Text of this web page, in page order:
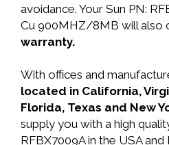
avoidance. Your Sun PN:
Cu 900MHZ/8MB will also
warranty.
With offices and
located in California,
Florida, Texas and New
supply you with a high
RFBX7009A in the USA and